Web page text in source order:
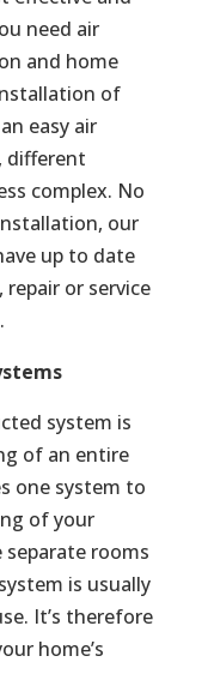
need air
and home
of
easy air
different
complex. No
our
up to date
or service
system is
of an entire
one system to
of your
separate rooms
is usually
It’s therefore
home’s